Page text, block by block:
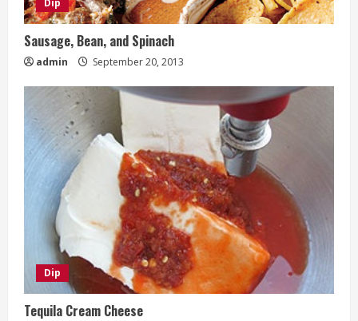
Dip
Sausage, Bean, and Spinach
admin September 20, 2013
Dip
Tequila Cream Cheese